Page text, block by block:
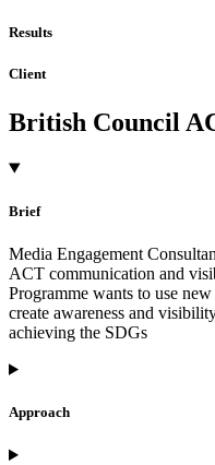
Results
Client
British Council
Brief
Media Engagement
ACT communication and
Programme wants to use
create awareness and
achieving the SDGs
Approach